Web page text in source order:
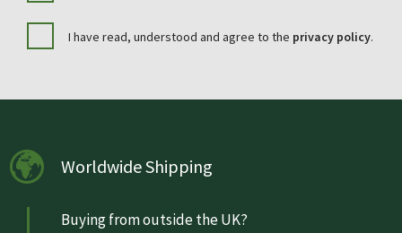
I have read, understood and agree to the privacy policy.
Worldwide Shipping
Buying from outside the UK?